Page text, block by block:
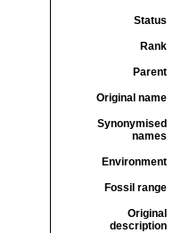
Status
Rank
Parent
Original name
Synonymised
names
Environment
Fossil range
Original
description